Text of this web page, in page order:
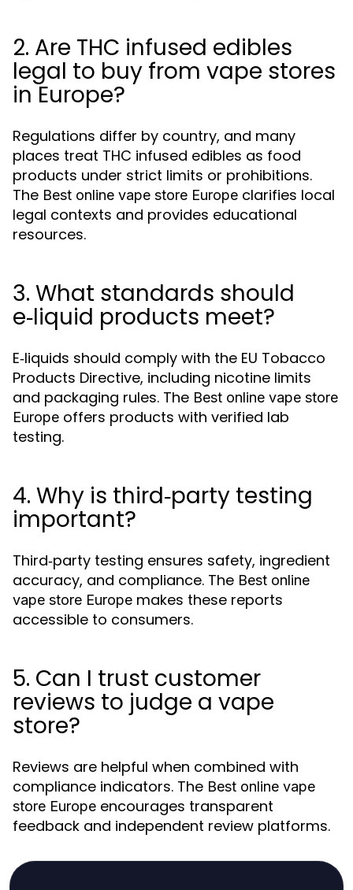
2. Are THC infused edibles
legal to buy from vape stores
in Europe?
Regulations differ by country, and many
places treat THC infused edibles as food
products under strict limits or prohibitions.
The Best online vape store Europe clarifies local
legal contexts and provides educational
resources.
3. What standards should
e‑liquid products meet?
E‑liquids should comply with the EU Tobacco
Products Directive, including nicotine limits
and packaging rules. The Best online vape store
Europe offers products with verified lab
testing.
4. Why is third‑party testing
important?
Third‑party testing ensures safety, ingredient
accuracy, and compliance. The Best online
vape store Europe makes these reports
accessible to consumers.
5. Can I trust customer
reviews to judge a vape
store?
Reviews are helpful when combined with
compliance indicators. The Best online vape
store Europe encourages transparent
feedback and independent review platforms.